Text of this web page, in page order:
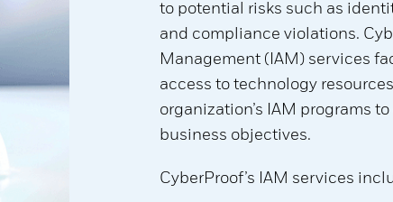
to potential risks such as
and compliance violations.
Management (IAM) services
access to technology
organization’s IAM programs
business objectives.
CyberProof’s IAM services